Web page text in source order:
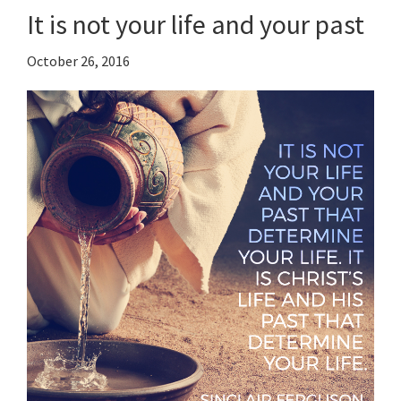
It is not your life and your past
October 26, 2016